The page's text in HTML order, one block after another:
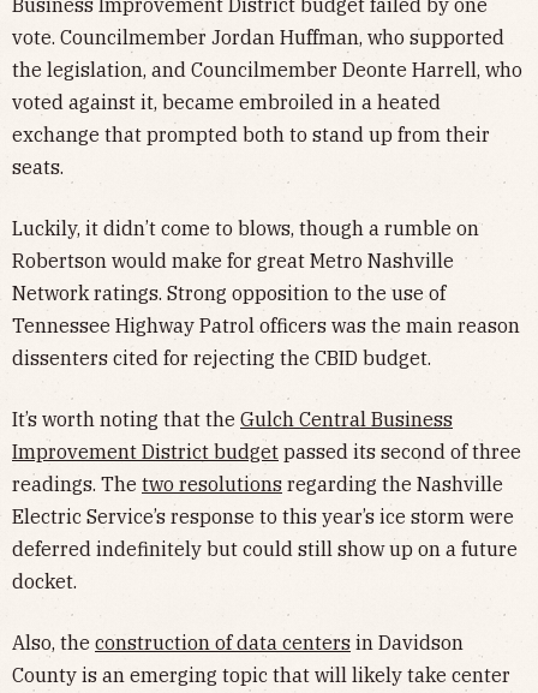
vote. Councilmember Jordan Huffman, who supported
the legislation, and Councilmember Deonte Harrell, who
voted against it, became embroiled in a heated
exchange that prompted both to stand up from their
seats.
Luckily, it didn’t come to blows, though a rumble on
Robertson would make for great Metro Nashville
Network ratings. Strong opposition to the use of
Tennessee Highway Patrol officers was the main reason
dissenters cited for rejecting the CBID budget.
It’s worth noting that the Gulch Central Business
Improvement District budget passed its second of three
readings. The two resolutions regarding the Nashville
Electric Service’s response to this year’s ice storm were
deferred indefinitely but could still show up on a future
docket.
Also, the construction of data centers in Davidson
County is an emerging topic that will likely take center